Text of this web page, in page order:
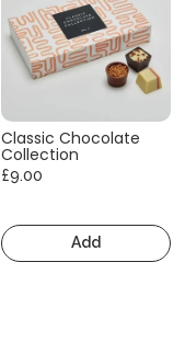
Classic Chocolate
Collection
£9.00
Add